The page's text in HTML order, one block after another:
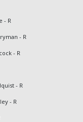
- R
- R
- R
- R
- R